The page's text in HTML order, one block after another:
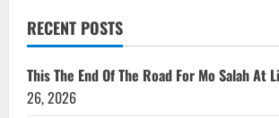
RECENT POSTS
This The End Of The Road For Mo Salah At
26, 2026